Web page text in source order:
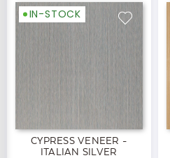
IN-STOCK
CYPRESS VENEER -
ITALIAN SILVER